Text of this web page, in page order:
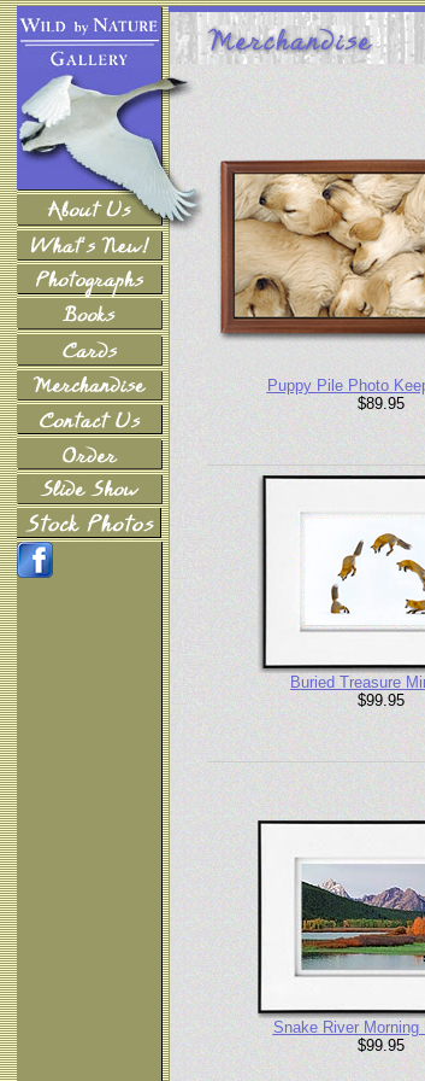
Puppy Pile Photo
$89.95
Buried Treasure
$99.95
Snake River Morning
$99.95